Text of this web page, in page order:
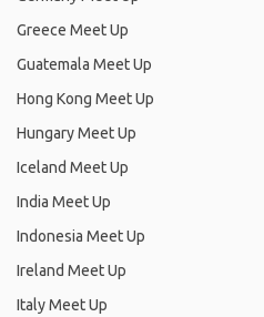
Greece Meet Up
Guatemala Meet Up
Hong Kong Meet Up
Hungary Meet Up
Iceland Meet Up
India Meet Up
Indonesia Meet Up
Ireland Meet Up
Italy Meet Up